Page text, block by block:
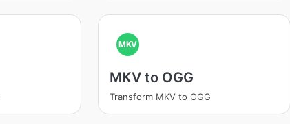
MKV
MKV to OGG
Transform MKV to OGG